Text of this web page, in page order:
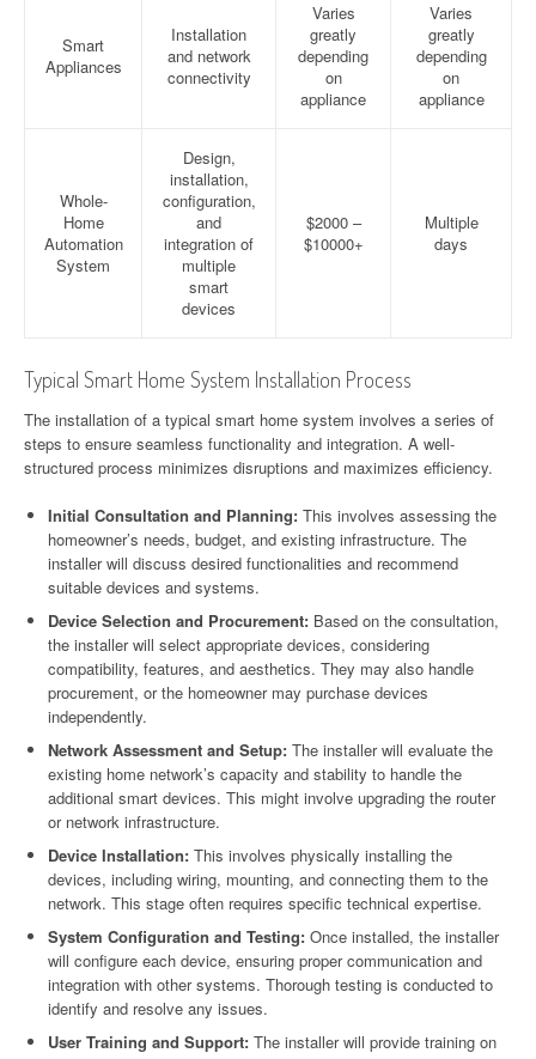
Smart
Appliances
Installation
and network
connectivity
Varies
greatly
depending
on
appliance
Varies
greatly
depending
on
appliance
Whole-
Home
Automation
System
Design,
installation,
configuration,
and
integration of
multiple
smart
devices
$2000 –
$10000+
Multiple
days
Typical Smart Home System Installation Process
The installation of a typical smart home system involves a series of
steps to ensure seamless functionality and integration. A well-
structured process minimizes disruptions and maximizes efficiency.
Initial Consultation and Planning: This involves assessing the
homeowner’s needs, budget, and existing infrastructure. The
installer will discuss desired functionalities and recommend
suitable devices and systems.
Device Selection and Procurement: Based on the consultation,
the installer will select appropriate devices, considering
compatibility, features, and aesthetics. They may also handle
procurement, or the homeowner may purchase devices
independently.
Network Assessment and Setup: The installer will evaluate the
existing home network’s capacity and stability to handle the
additional smart devices. This might involve upgrading the router
or network infrastructure.
Device Installation: This involves physically installing the
devices, including wiring, mounting, and connecting them to the
network. This stage often requires specific technical expertise.
System Configuration and Testing: Once installed, the installer
will configure each device, ensuring proper communication and
integration with other systems. Thorough testing is conducted to
identify and resolve any issues.
User Training and Support: The installer will provide training on